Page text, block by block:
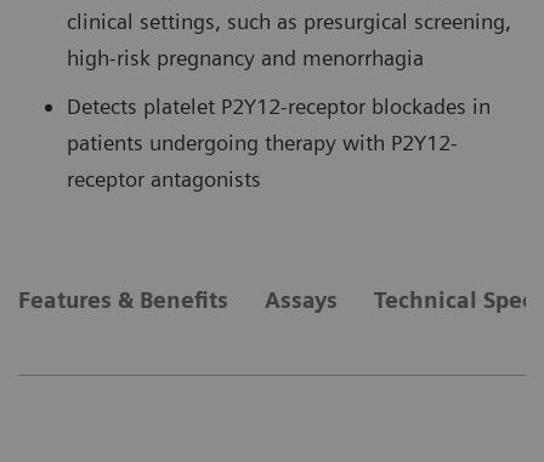
clinical settings, such as presurgical screening,
high-risk pregnancy and menorrhagia
Detects platelet P2Y12-receptor blockades in
patients undergoing therapy with P2Y12-
receptor antagonists
Features & Benefits Assays Technical